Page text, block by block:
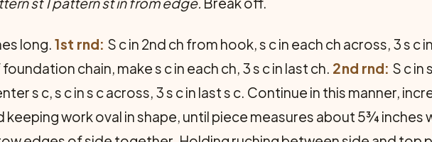
long. 1st rnd: S c in 2nd ch from hook, s c in each ch across, 3 s c
chain, make s c in each ch, 3 s c in last ch. 2nd rnd: S c in
s c, s c in s c across, 3 s c in last s c. Continue in this manner,
work oval in shape, until piece measures about 5¾ inches